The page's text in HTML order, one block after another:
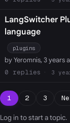
LangSwitcher
language
plugins
by Yeromnis, 3 years
0
3
1 2 3
Log in to start a topic.